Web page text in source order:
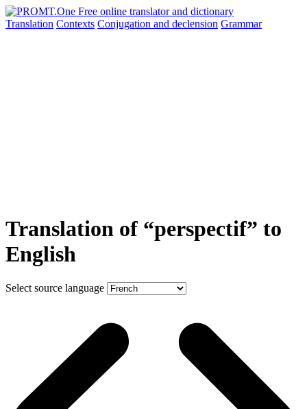
Translation Contexts Conjugation and declension Grammar
Translation of “perspectif” to
English
Select source language